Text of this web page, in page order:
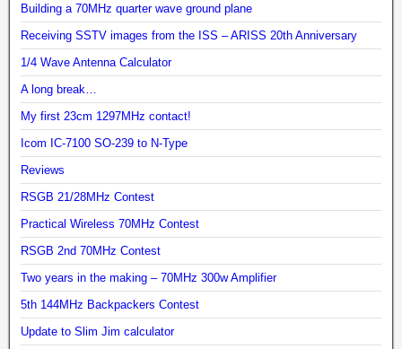
Building a 70MHz quarter wave ground plane
Receiving SSTV images from the ISS – ARISS 20th Anniversary
1/4 Wave Antenna Calculator
A long break…
My first 23cm 1297MHz contact!
Icom IC-7100 SO-239 to N-Type
Reviews
RSGB 21/28MHz Contest
Practical Wireless 70MHz Contest
RSGB 2nd 70MHz Contest
Two years in the making – 70MHz 300w Amplifier
5th 144MHz Backpackers Contest
Update to Slim Jim calculator